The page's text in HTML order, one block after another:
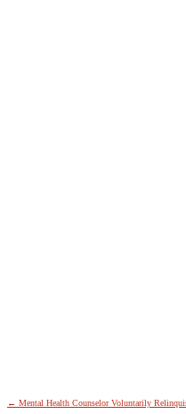
← Mental Health Counselor Voluntarily